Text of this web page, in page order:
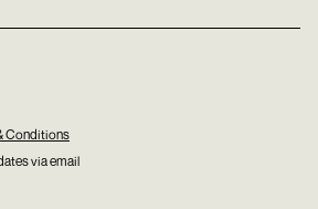
Conditions
via email